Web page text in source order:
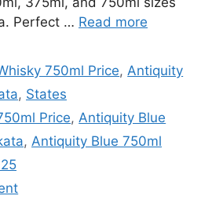
Perfect … Read more
750ml Price,Antiquity
, States
Price,Antiquity Blue
, Antiquity Blue 750ml